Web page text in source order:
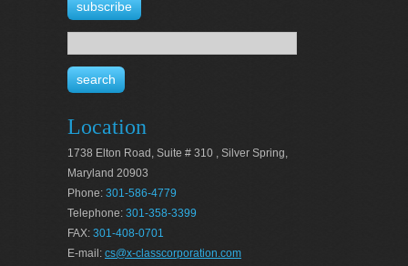
Location
1738 Elton Road, Suite # 310 , Silver Spring,
Maryland 20903
Phone: 301-586-4779
Telephone: 301-358-3399
FAX: 301-408-0701
E-mail: cs@x-classcorporation.com